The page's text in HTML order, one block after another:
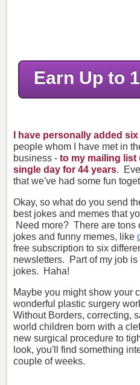
Earn Up to
I have personally added
people whom I have met in
business - to my mailing list
single day for 44 years.
that we've had some fun
Okay, so what do you send
best jokes and memes that
Need more? There are tons
jokes and funny memes, like
free subscription to six
newsletters. Part of my job is
jokes. Haha!
Maybe you might show your
wonderful plastic surgery
Without Borders, correcting,
world children born with a
new surgical procedure to
look, you'll find something
couple of weeks.